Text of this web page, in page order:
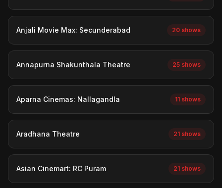
Anjali Movie Max: Secunderabad 20 shows
Annapurna Shakunthala Theatre 25 shows
Aparna Cinemas: Nallagandla 11 shows
Aradhana Theatre 21 shows
Asian Cinemart: RC Puram 21 shows